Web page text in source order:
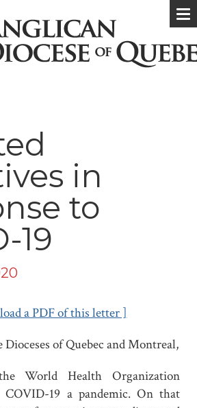
in
to
19
a PDF of this letter ]
of Quebec and Montreal,
World Health Organization
COVID-19 a pandemic. On that